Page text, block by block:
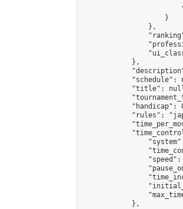
                    }
                },
            },
"schedule":
"title":
"handicap":
"rules":
"speed":
            },